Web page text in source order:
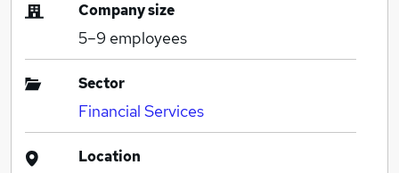
Search jobs
Company size
5–9 employees
Sector
Financial Services
Location